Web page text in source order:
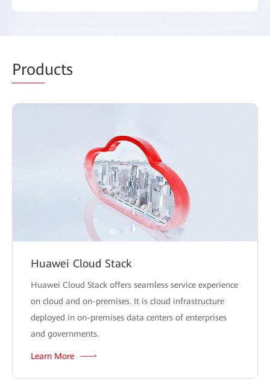
Products
Huawei Cloud Stack
Huawei Cloud Stack offers seamless service experience
on cloud and on-premises. It is cloud infrastructure
deployed in on-premises data centers of enterprises
and governments.
Learn More